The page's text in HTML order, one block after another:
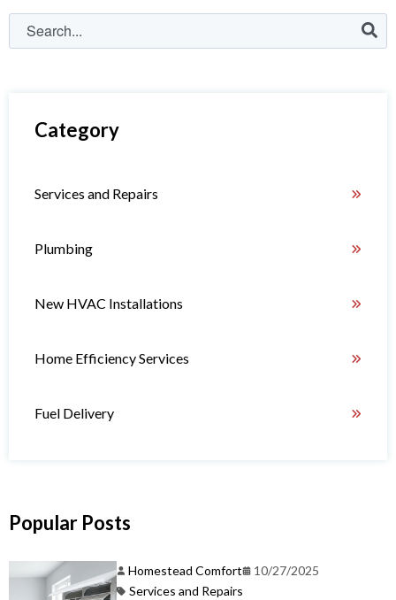
Category
Services and Repairs
Plumbing
New HVAC Installations
Home Efficiency Services
Fuel Delivery
Popular Posts
Homestead Comfort
10/27/2025
Services and Repairs